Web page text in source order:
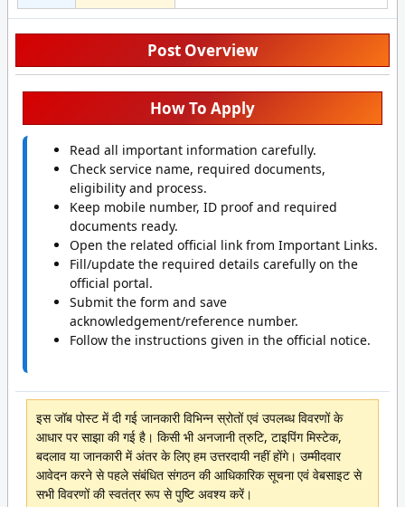
Post Overview
How To Apply
Read all important information carefully.
Check service name, required documents,
eligibility and process.
Keep mobile number, ID proof and required
documents ready.
Open the related official link from Important Links.
Fill/update the required details carefully on the
official portal.
Submit the form and save
acknowledgement/reference number.
Follow the instructions given in the official notice.
इस जॉब पोस्ट में दी गई जानकारी विभिन्न स्रोतों एवं उपलब्ध विवरणों के
आधार पर साझा की गई है। किसी भी अनजानी त्रुटि, टाइपिंग मिस्टेक,
बदलाव या जानकारी में अंतर के लिए हम उत्तरदायी नहीं होंगे। उम्मीदवार
आवेदन करने से पहले संबंधित संगठन की आधिकारिक सूचना एवं वेबसाइट से
सभी विवरणों की स्वतंत्र रूप से पुष्टि अवश्य करें।